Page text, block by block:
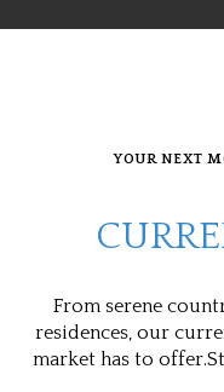
YOUR NEXT
From serene
residences, our
market has to